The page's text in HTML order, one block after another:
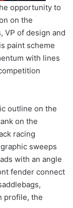
opportunity to
on the
VP of design and
paint scheme
with lines
outline on the
on the
racing
sweeps
with an angle
fender connect
profile, the